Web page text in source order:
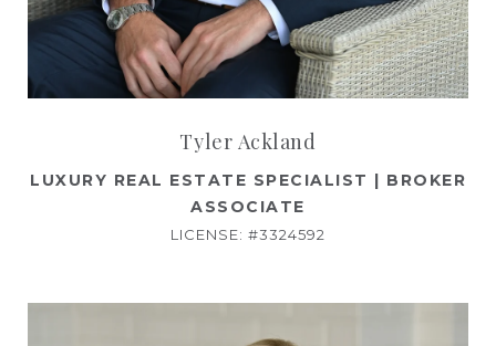
Tyler Ackland
LUXURY REAL ESTATE SPECIALIST | BROKER
ASSOCIATE
LICENSE: #3324592